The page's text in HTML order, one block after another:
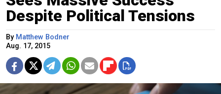
Despite Political Tensions
By Matthew Bodner
Aug. 17, 2015